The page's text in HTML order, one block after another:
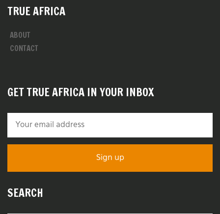
TRUE AFRICA
ABOUT
CONTACT
GET TRUE AFRICA IN YOUR INBOX
SEARCH